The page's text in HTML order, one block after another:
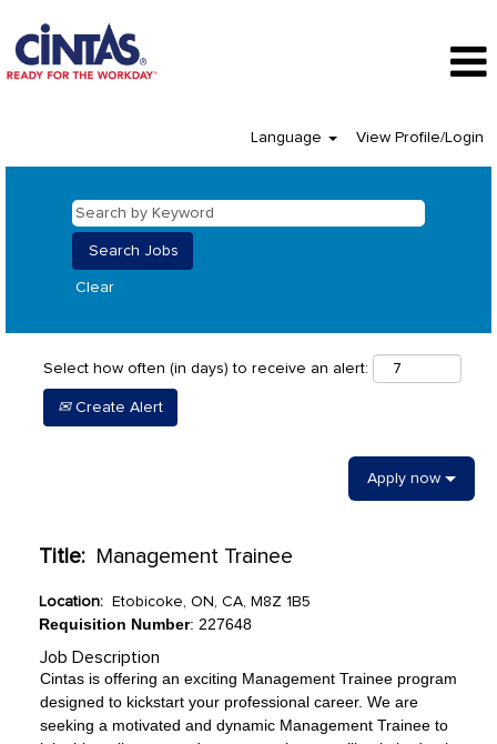
Language View Profile/Login
Clear
Select how often (in days) to receive an alert:
Create Alert
Apply now
Title: Management Trainee
Location: Etobicoke, ON, CA, M8Z 1B5
Requisition Number: 227648
Job Description
Cintas is offering an exciting Management Trainee program
designed to kickstart your professional career. We are
seeking a motivated and dynamic Management Trainee to